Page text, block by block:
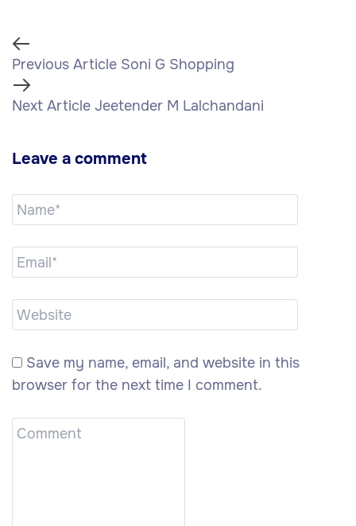
Previous Article Soni G Shopping
Next Article Jeetender M Lalchandani
Leave a comment
Save my name, email, and website in this
browser for the next time I comment.